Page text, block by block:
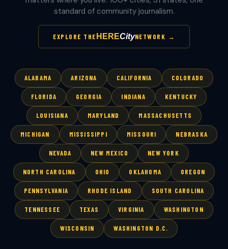
standard of community journalism.
EXPLORE THE HERECityNETWORK →
ALABAMA ARIZONA CALIFORNIA COLORADO
FLORIDA GEORGIA INDIANA KENTUCKY
LOUISIANA MARYLAND MASSACHUSETTS
MICHIGAN MISSISSIPPI MISSOURI NEBRASKA
NEVADA NEW MEXICO NEW YORK
NORTH CAROLINA OHIO OKLAHOMA OREGON
PENNSYLVANIA RHODE ISLAND SOUTH CAROLINA
TENNESSEE TEXAS VIRGINIA WASHINGTON
WISCONSIN WASHINGTON D.C.